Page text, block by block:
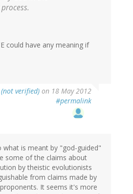
could have any meaning if
(not verified) on 18 May 2012
#permalink
is meant by "god-guided"
some of the claims about
by theistic evolutionists
from claims made by
It seems it's more